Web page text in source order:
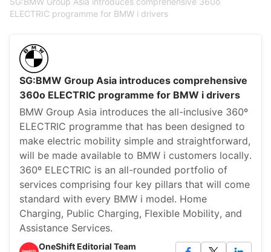
ELECTRIC programme for BMW i drivers
SG:BMW Group Asia introduces comprehensive
360o ELECTRIC programme for BMW i drivers
BMW Group Asia introduces the all-inclusive 360º
ELECTRIC programme that has been designed to
make electric mobility simple and straightforward,
will be made available to BMW i customers locally.
360º ELECTRIC is an all-rounded portfolio of
services comprising four key pillars that will come
standard with every BMW i model. Home
Charging, Public Charging, Flexible Mobility, and
Assistance Services.
OneShift Editorial Team